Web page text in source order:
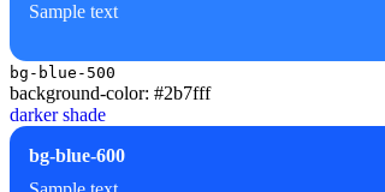
Sample text
bg-blue-500
background-color: #2b7fff
darker shade
bg-blue-600